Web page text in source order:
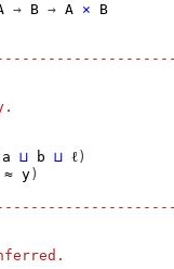
→ B → A ×
B
a ⊔ b ⊔ ℓ )
≈ y )